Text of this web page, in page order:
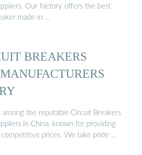
Our factory offers the best
made in …
BREAKERS
among the reputable Circuit Breakers
in China, known for providing
prices. We take pride …